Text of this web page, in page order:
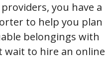
you have a
to help you plan
belongings with
wait to hire an online